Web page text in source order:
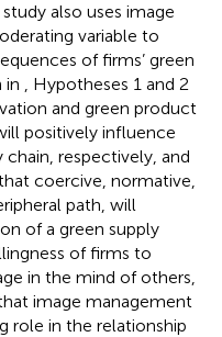
also uses image
variable to
of firms’ green
in
, Hypotheses 1 and 2
and green product
positively influence
chain, respectively, and
coercive, normative,
path, will
of a green supply
of firms to
in the mind of others,
image management
role in the relationship